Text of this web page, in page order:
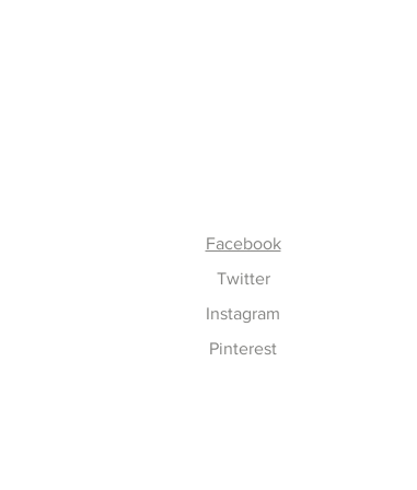
Facebook
Twitter
Instagram
Pinterest